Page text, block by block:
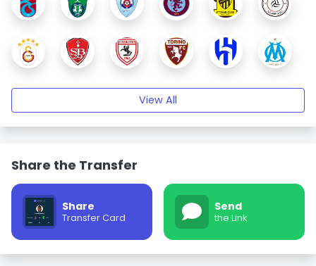
View All
Share the Transfer
Share
Transfer Card
Send
the Link